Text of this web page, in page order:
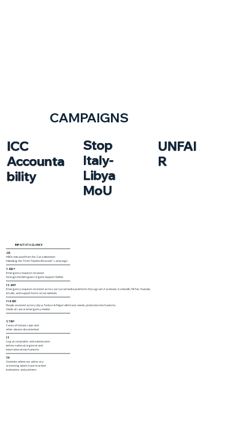
CAMPAIGNS
ICC
Accounta
bility
Stop
Italy-
Libya
MoU
UNFAI
R
IMPACT AT A GLANCE
━━━━━━━━━━━━━━━━━━━━━━━━━━━━━━━━
221
HRDs released from Ain Zara detention
following the "From Tripoli to Brussels" campaign
━━━━━━━━━━━━━━━━━━━━━━━━━━━━━━━━
7,920 +
Emergency requests received
through the Refugees Urgent Support Hotline
━━━━━━━━━━━━━━━━━━━━━━━━━━━━━━━━
13,200+
Emergency requests received across our social media platforms: Instagram, Facebook, X, LinkedIn, TikTok, Youtube,
emails, and support forms on our website.
━━━━━━━━━━━━━━━━━━━━━━━━━━━━━━━━
116,800
People assisted across Libya, Tunisia & Niger with basic needs, protection mechanisms,
medical care or emergency shelter
━━━━━━━━━━━━━━━━━━━━━━━━━━━━━━━━
3,760+
Cases of torture, rape and
other abuses documented
━━━━━━━━━━━━━━━━━━━━━━━━━━━━━━━━
13
Legal complaints and submissions
before national, regional and
international mechanisms
━━━━━━━━━━━━━━━━━━━━━━━━━━━━━━━━
36
Countries where our advocacy
or investigations have reached
institutions and partners